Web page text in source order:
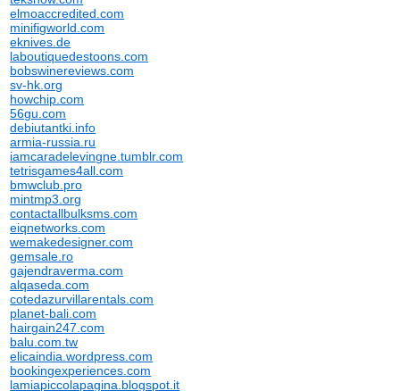
elmoaccredited.com
minifigworld.com
eknives.de
laboutiquedestoons.com
bobswinereviews.com
sv-hk.org
howchip.com
56gu.com
debiutantki.info
armia-russia.ru
iamcaradelevingne.tumblr.com
tetrisgames4all.com
bmwclub.pro
mintmp3.org
contactallbulksms.com
eiqnetworks.com
wemakedesigner.com
gemsale.ro
gajendraverma.com
alqaseda.com
cotedazurvillarentals.com
planet-bali.com
hairgain247.com
balu.com.tw
elicaindia.wordpress.com
bookingexperiences.com
lamiapiccolapagina.blogspot.it